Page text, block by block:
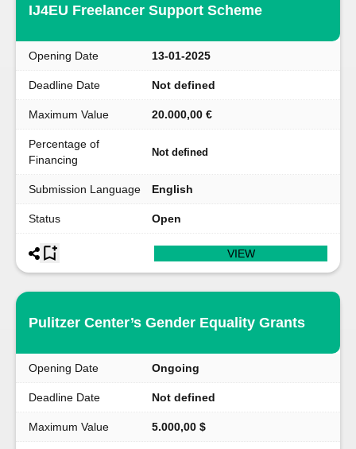
IJ4EU Freelancer Support Scheme
Opening Date 13-01-2025
Deadline Date Not defined
Maximum Value 20.000,00 €
Percentage of
Financing
Not defined
Submission Language English
Status Open
VIEW
Pulitzer Center’s Gender Equality Grants
Opening Date Ongoing
Deadline Date Not defined
Maximum Value 5.000,00 $